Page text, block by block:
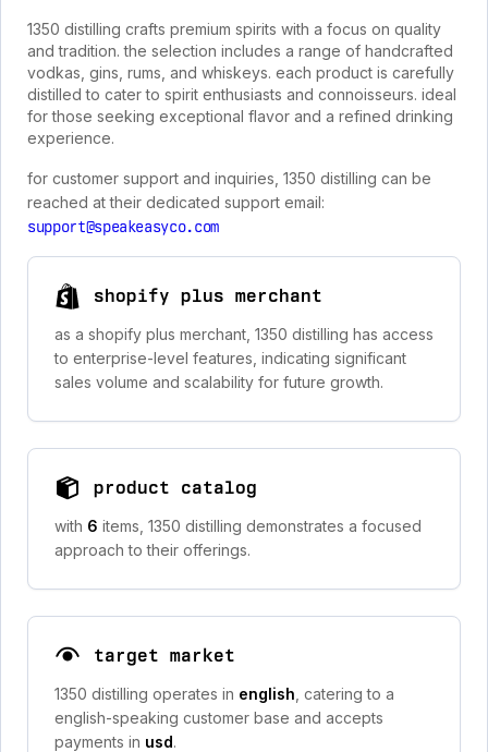
1350 distilling crafts premium spirits with a focus on quality
and tradition. the selection includes a range of handcrafted
vodkas, gins, rums, and whiskeys. each product is carefully
distilled to cater to spirit enthusiasts and connoisseurs. ideal
for those seeking exceptional flavor and a refined drinking
experience.
for customer support and inquiries, 1350 distilling can be
reached at their dedicated support email:
support@speakeasyco.com
shopify plus merchant
as a shopify plus merchant, 1350 distilling has access
to enterprise-level features, indicating significant
sales volume and scalability for future growth.
product catalog
with 6 items, 1350 distilling demonstrates a focused
approach to their offerings.
target market
1350 distilling operates in english , catering to a
english-speaking customer base and accepts
payments in usd.